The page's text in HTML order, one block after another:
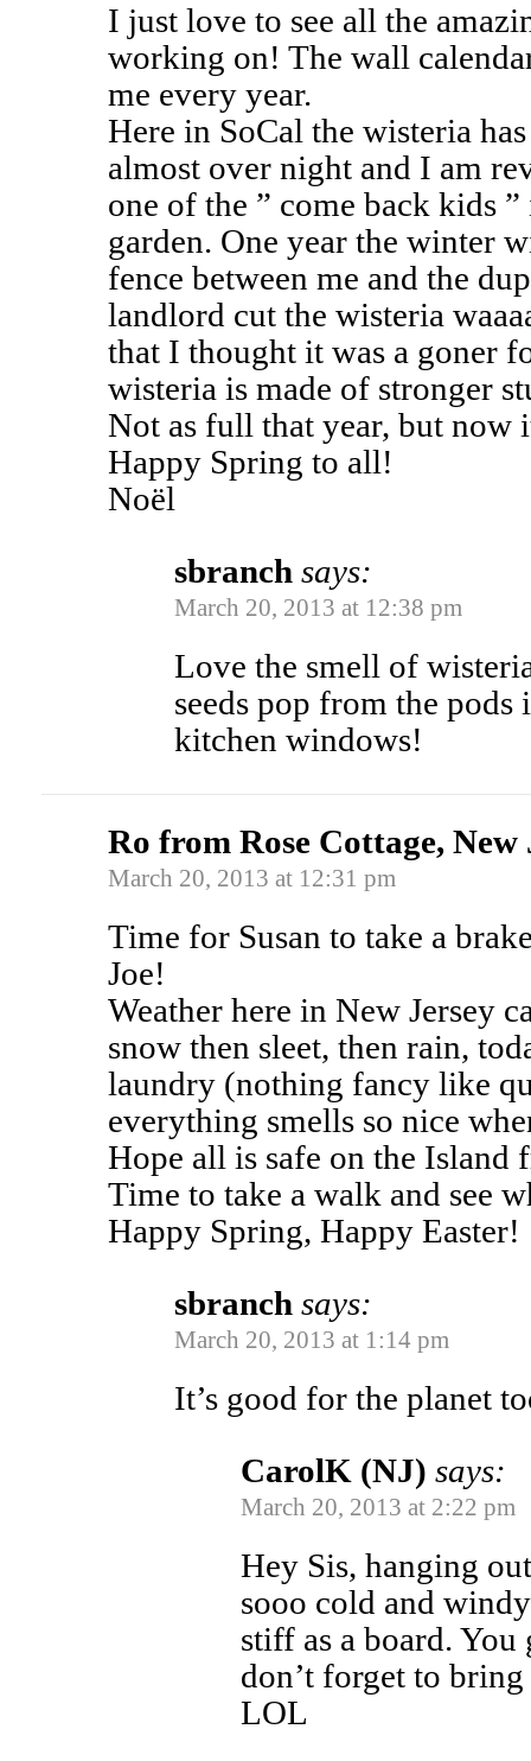
I just love to see all the
working on! The wall
me every year.
Here in SoCal the wisteria
almost over night and I am
one of the ” come back kids
garden. One year the winter
fence between me and the
landlord cut the wisteria
that I thought it was a goner
wisteria is made of stronger
Not as full that year, but now
Happy Spring to all!
Noël
sbranch says:
March 20, 2013 at 12:38 pm
Love the smell of
seeds pop from the
kitchen windows!
Ro from Rose Cottage, New
March 20, 2013 at 12:31 pm
Time for Susan to take a
Joe!
Weather here in New Jersey
snow then sleet, then rain,
laundry (nothing fancy like
everything smells so nice
Hope all is safe on the Island
Time to take a walk and see
Happy Spring, Happy Easter!
sbranch says:
March 20, 2013 at 1:14 pm
It’s good for the planet
CarolK (NJ) says:
March 20, 2013 at 2:22 pm
Hey Sis, hanging
sooo cold and
stiff as a board.
don’t forget to
LOL